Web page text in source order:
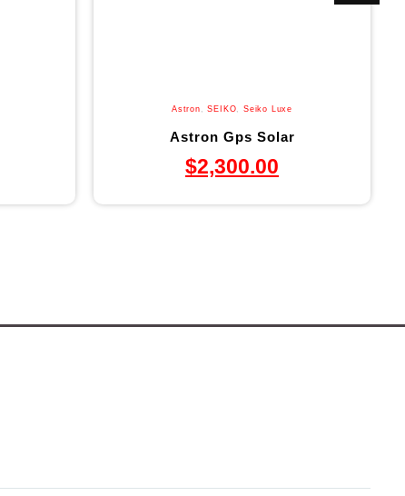
Astron ,SEIKO ,Seiko Luxe
Astron Gps Solar
$2,300.00